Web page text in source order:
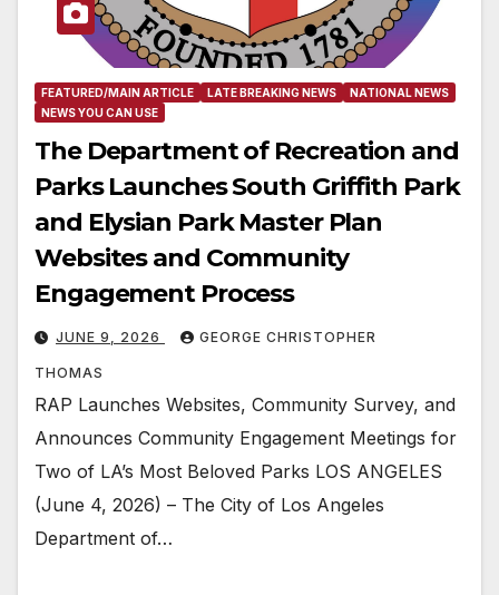
FEATURED/MAIN ARTICLE LATE BREAKING NEWS
NATIONAL NEWS
NEWS YOU CAN USE
The Department of Recreation and
Parks Launches South Griffith Park
and Elysian Park Master Plan
Websites and Community
Engagement Process
JUNE 9, 2026 GEORGE CHRISTOPHER
THOMAS
RAP Launches Websites, Community Survey, and
Announces Community Engagement Meetings for
Two of LA’s Most Beloved Parks LOS ANGELES
(June 4, 2026) – The City of Los Angeles
Department of…